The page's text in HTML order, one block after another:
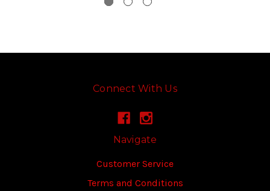
Connect With Us
Navigate
Customer Service
Terms and Conditions